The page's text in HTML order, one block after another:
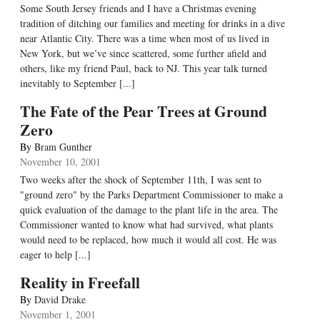
Some South Jersey friends and I have a Christmas evening
tradition of ditching our families and meeting for drinks in a dive
near Atlantic City. There was a time when most of us lived in
New York, but we’ve since scattered, some further afield and
others, like my friend Paul, back to NJ. This year talk turned
inevitably to September [...]
The Fate of the Pear Trees at Ground
Zero
By Bram Gunther
November 10, 2001
Two weeks after the shock of September 11th, I was sent to
"ground zero" by the Parks Department Commissioner to make a
quick evaluation of the damage to the plant life in the area. The
Commissioner wanted to know what had survived, what plants
would need to be replaced, how much it would all cost. He was
eager to help [...]
Reality in Freefall
By David Drake
November 1, 2001